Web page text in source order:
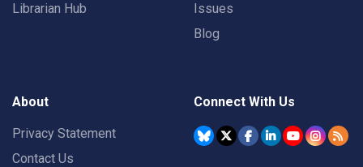
Librarian Hub
Issues
Blog
About
Privacy Statement
Contact Us
Connect With Us